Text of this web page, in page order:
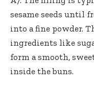
sesame seeds until
into a fine powder.
ingredients like
form a smooth,
inside the buns.